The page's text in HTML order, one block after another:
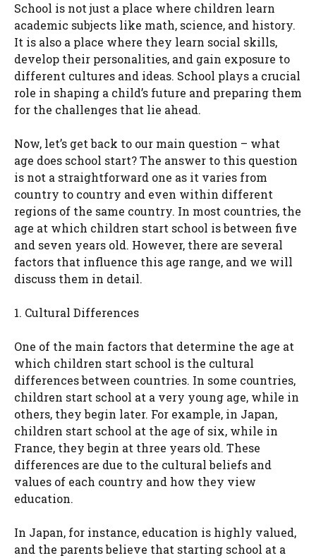
School is not just a place where children learn
academic subjects like math, science, and history.
It is also a place where they learn social skills,
develop their personalities, and gain exposure to
different cultures and ideas. School plays a crucial
role in shaping a child’s future and preparing them
for the challenges that lie ahead.
Now, let’s get back to our main question – what
age does school start? The answer to this question
is not a straightforward one as it varies from
country to country and even within different
regions of the same country. In most countries, the
age at which children start school is between five
and seven years old. However, there are several
factors that influence this age range, and we will
discuss them in detail.
1. Cultural Differences
One of the main factors that determine the age at
which children start school is the cultural
differences between countries. In some countries,
children start school at a very young age, while in
others, they begin later. For example, in Japan,
children start school at the age of six, while in
France, they begin at three years old. These
differences are due to the cultural beliefs and
values of each country and how they view
education.
In Japan, for instance, education is highly valued,
and the parents believe that starting school at a